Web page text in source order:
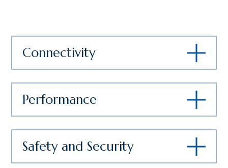
Connectivity
Performance
Safety and Security